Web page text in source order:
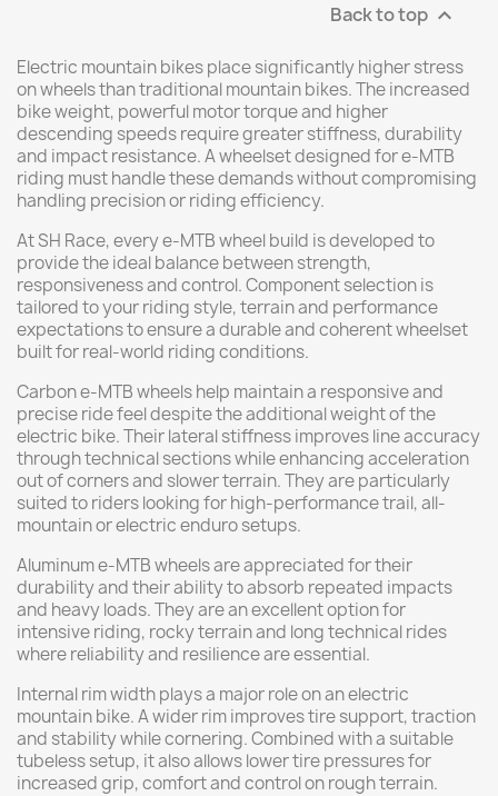
Back to top 
Electric mountain bikes place significantly higher stress
on wheels than traditional mountain bikes. The increased
bike weight, powerful motor torque and higher
descending speeds require greater stiffness, durability
and impact resistance. A wheelset designed for e-MTB
riding must handle these demands without compromising
handling precision or riding efficiency.
At SH Race, every e-MTB wheel build is developed to
provide the ideal balance between strength,
responsiveness and control. Component selection is
tailored to your riding style, terrain and performance
expectations to ensure a durable and coherent wheelset
built for real-world riding conditions.
Carbon e-MTB wheels help maintain a responsive and
precise ride feel despite the additional weight of the
electric bike. Their lateral stiffness improves line accuracy
through technical sections while enhancing acceleration
out of corners and slower terrain. They are particularly
suited to riders looking for high-performance trail, all-
mountain or electric enduro setups.
Aluminum e-MTB wheels are appreciated for their
durability and their ability to absorb repeated impacts
and heavy loads. They are an excellent option for
intensive riding, rocky terrain and long technical rides
where reliability and resilience are essential.
Internal rim width plays a major role on an electric
mountain bike. A wider rim improves tire support, traction
and stability while cornering. Combined with a suitable
tubeless setup, it also allows lower tire pressures for
increased grip, comfort and control on rough terrain.